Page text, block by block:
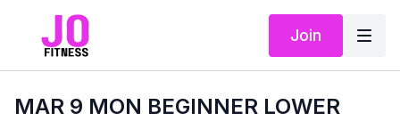
Join
MAR 9 MON BEGINNER LOWER